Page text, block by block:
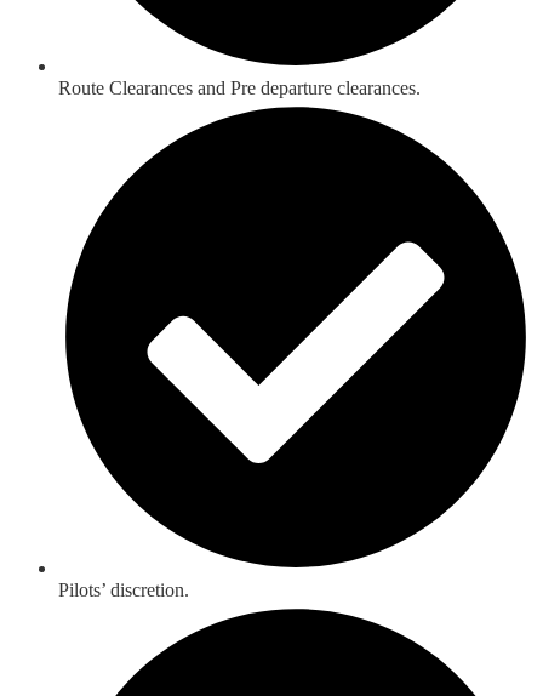
Route Clearances and Pre departure clearances.
Pilots’ discretion.